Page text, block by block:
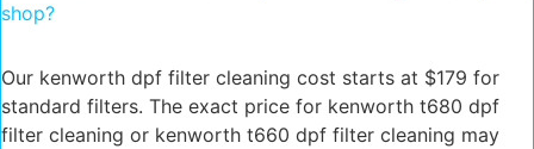
shop?
Our kenworth dpf filter cleaning cost starts at $179 for
standard filters. The exact price for kenworth t680 dpf
filter cleaning or kenworth t660 dpf filter cleaning may